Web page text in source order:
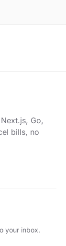
Go,
bills, no
your inbox.